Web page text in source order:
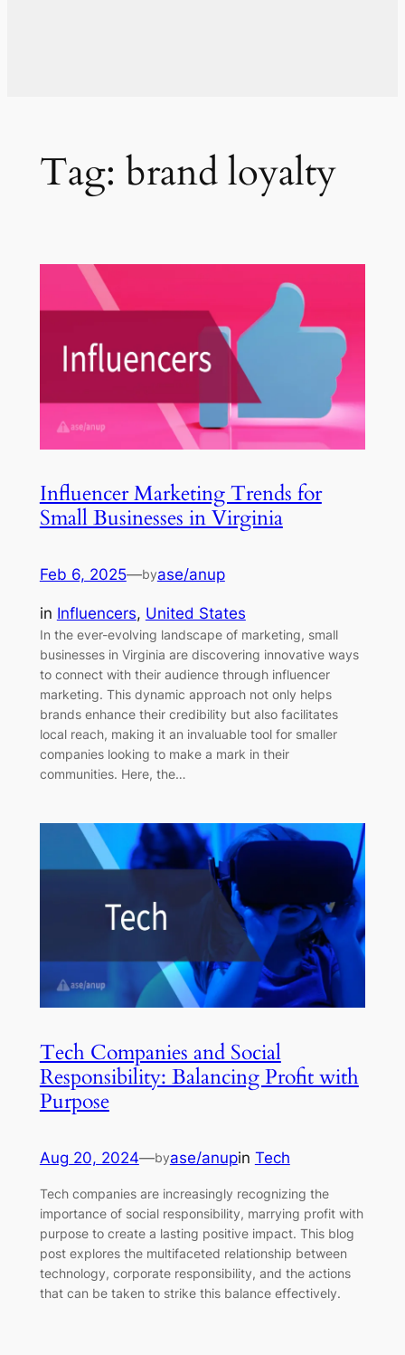
Tag: brand loyalty
Influencer Marketing Trends for
Small Businesses in Virginia
Feb 6, 2025—byase/anup
in Influencers, United States
In the ever-evolving landscape of marketing, small
businesses in Virginia are discovering innovative ways
to connect with their audience through influencer
marketing. This dynamic approach not only helps
brands enhance their credibility but also facilitates
local reach, making it an invaluable tool for smaller
companies looking to make a mark in their
communities. Here, the…
Tech Companies and Social
Responsibility: Balancing Profit with
Purpose
Aug 20, 2024—byase/anupin Tech
Tech companies are increasingly recognizing the
importance of social responsibility, marrying profit with
purpose to create a lasting positive impact. This blog
post explores the multifaceted relationship between
technology, corporate responsibility, and the actions
that can be taken to strike this balance effectively.